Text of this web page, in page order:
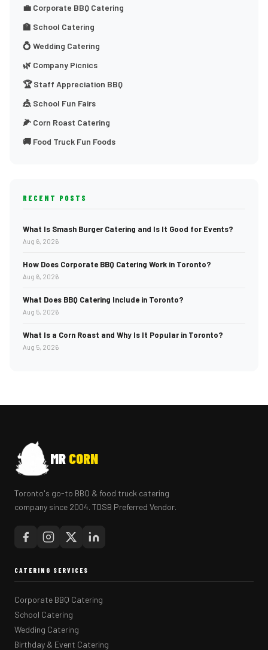
💼 Corporate BBQ Catering
🏫 School Catering
💍 Wedding Catering
🌿 Company Picnics
🏆 Staff Appreciation BBQ
🎪 School Fun Fairs
🌽 Corn Roast Catering
🚚 Food Truck Fun Foods
RECENT POSTS
What Is Smash Burger Catering and Is It Good for Events?
Aug 6, 2026
How Does Corporate BBQ Catering Work in Toronto?
Aug 6, 2026
What Does BBQ Catering Include in Toronto?
Aug 5, 2026
What Is a Corn Roast and Why Is It Popular in Toronto?
Aug 5, 2026
MR CORN
Toronto's go-to BBQ & food truck catering
company since 2004. TDSB Preferred Vendor.
CATERING SERVICES
Corporate BBQ Catering
School Catering
Wedding Catering
Birthday & Event Catering